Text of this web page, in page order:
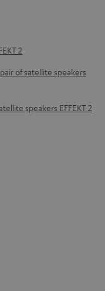
2
of satellite speakers
speakers EFFEKT 2